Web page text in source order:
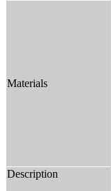
Materials
Description